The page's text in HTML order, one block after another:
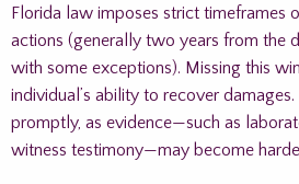
Florida law imposes strict timeframes
actions (generally two years from the
with some exceptions). Missing this
individual’s ability to recover
promptly, as evidence—such as
witness testimony—may become